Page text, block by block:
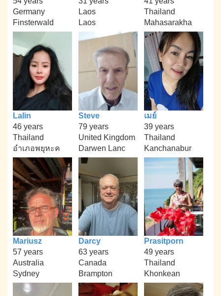
Germany
Finsterwald
Laos
Laos
Thailand
Mahasarakha
Lalin
46 years
Thailand
อำเภอพยุหะค
Steve
79 years
United Kingdom
Darwen Lanc
เมย์
39 years
Thailand
Kanchanabur
Mariusz
57 years
Australia
Sydney
Darcy
63 years
Canada
Brampton
Prasitporn
49 years
Thailand
Khonkean